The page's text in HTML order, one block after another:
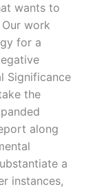
wants to
work
for a
Significance
the
along
a
instances,